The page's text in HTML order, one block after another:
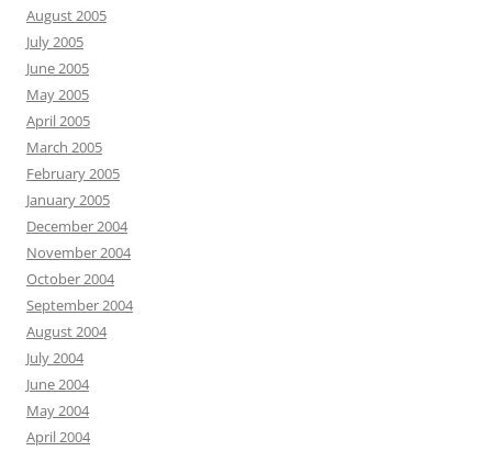
August 2005
July 2005
June 2005
May 2005
April 2005
March 2005
February 2005
January 2005
December 2004
November 2004
October 2004
September 2004
August 2004
July 2004
June 2004
May 2004
April 2004